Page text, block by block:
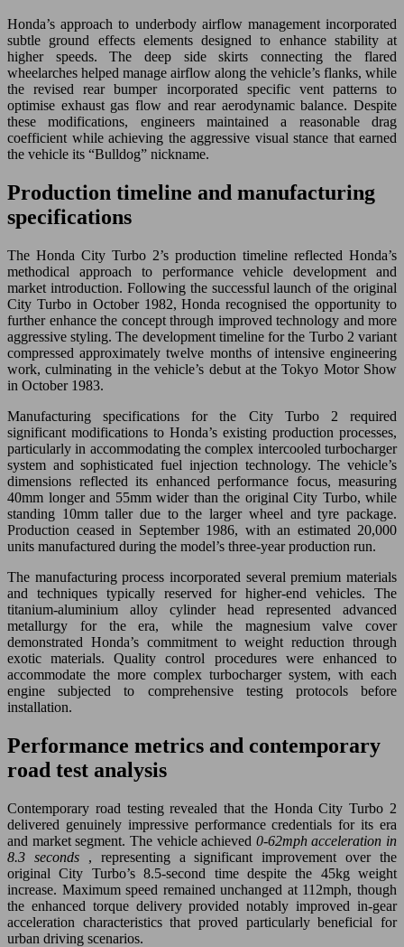
Honda’s approach to underbody airflow management incorporated
subtle ground effects elements designed to enhance stability at
higher speeds. The deep side skirts connecting the flared
wheelarches helped manage airflow along the vehicle’s flanks, while
the revised rear bumper incorporated specific vent patterns to
optimise exhaust gas flow and rear aerodynamic balance. Despite
these modifications, engineers maintained a reasonable drag
coefficient while achieving the aggressive visual stance that earned
the vehicle its “Bulldog” nickname.
Production timeline and manufacturing
specifications
The Honda City Turbo 2’s production timeline reflected Honda’s
methodical approach to performance vehicle development and
market introduction. Following the successful launch of the original
City Turbo in October 1982, Honda recognised the opportunity to
further enhance the concept through improved technology and more
aggressive styling. The development timeline for the Turbo 2 variant
compressed approximately twelve months of intensive engineering
work, culminating in the vehicle’s debut at the Tokyo Motor Show
in October 1983.
Manufacturing specifications for the City Turbo 2 required
significant modifications to Honda’s existing production processes,
particularly in accommodating the complex intercooled turbocharger
system and sophisticated fuel injection technology. The vehicle’s
dimensions reflected its enhanced performance focus, measuring
40mm longer and 55mm wider than the original City Turbo, while
standing 10mm taller due to the larger wheel and tyre package.
Production ceased in September 1986, with an estimated 20,000
units manufactured during the model’s three-year production run.
The manufacturing process incorporated several premium materials
and techniques typically reserved for higher-end vehicles. The
titanium-aluminium alloy cylinder head represented advanced
metallurgy for the era, while the magnesium valve cover
demonstrated Honda’s commitment to weight reduction through
exotic materials. Quality control procedures were enhanced to
accommodate the more complex turbocharger system, with each
engine subjected to comprehensive testing protocols before
installation.
Performance metrics and contemporary
road test analysis
Contemporary road testing revealed that the Honda City Turbo 2
delivered genuinely impressive performance credentials for its era
and market segment. The vehicle achieved 0-62mph acceleration in
8.3 seconds , representing a significant improvement over the
original City Turbo’s 8.5-second time despite the 45kg weight
increase. Maximum speed remained unchanged at 112mph, though
the enhanced torque delivery provided notably improved in-gear
acceleration characteristics that proved particularly beneficial for
urban driving scenarios.